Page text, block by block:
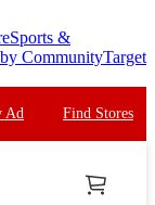
Sports &
CommunityTarget
Ad Find Stores